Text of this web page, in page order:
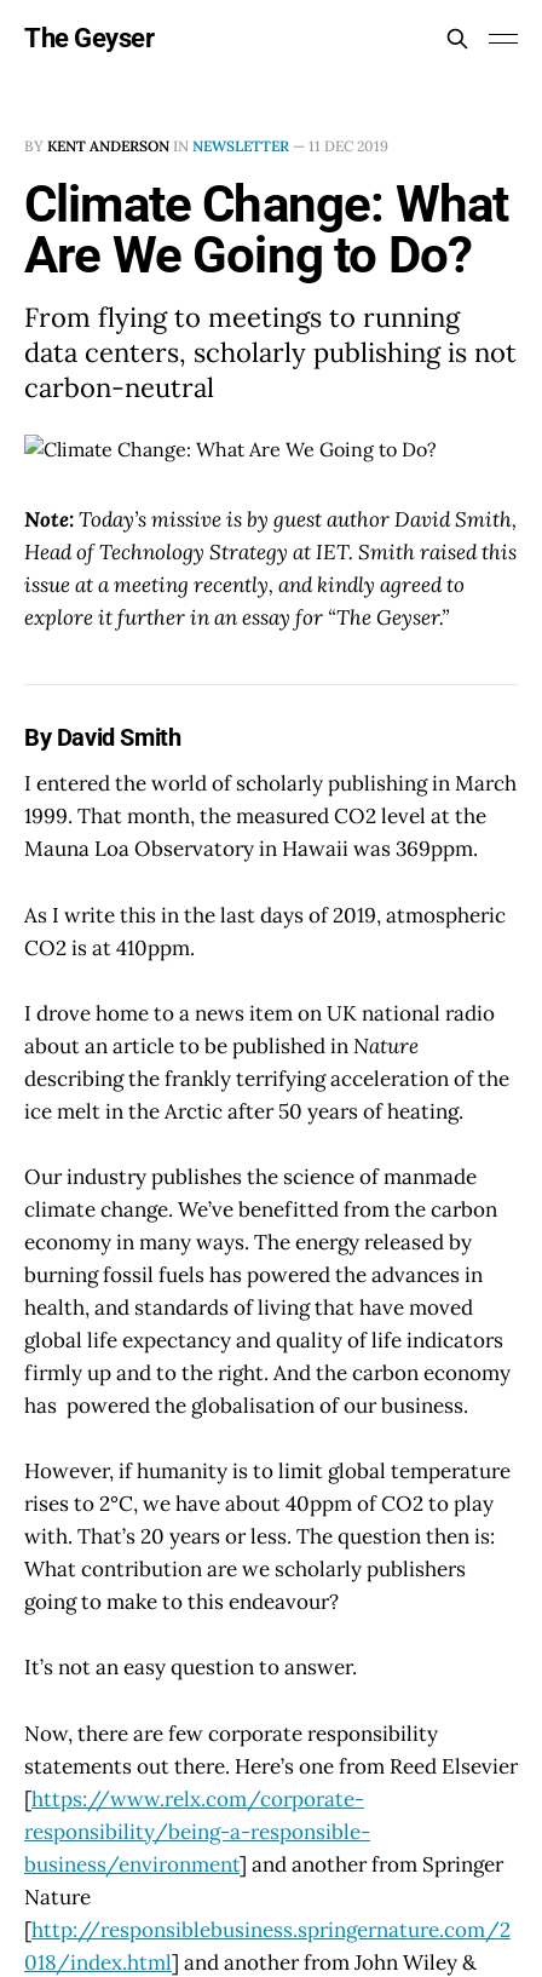
The Geyser
BY KENT ANDERSON IN NEWSLETTER — 11 DEC 2019
Climate Change: What
Are We Going to Do?
From flying to meetings to running
data centers, scholarly publishing is not
carbon-neutral
Note:Today’s missive is by guest author David Smith,
Head of Technology Strategy at IET. Smith raised this
issue at a meeting recently, and kindly agreed to
explore it further in an essay for “The Geyser.”
By David Smith
I entered the world of scholarly publishing in March
1999. That month, the measured CO2 level at the
Mauna Loa Observatory in Hawaii was 369ppm.
As I write this in the last days of 2019, atmospheric
CO2 is at 410ppm.
I drove home to a news item on UK national radio
about an article to be published inNature
describing the frankly terrifying acceleration of the
ice melt in the Arctic after 50 years of heating.
Our industry publishes the science of manmade
climate change. We’ve benefitted from the carbon
economy in many ways. The energy released by
burning fossil fuels has powered the advances in
health, and standards of living that have moved
global life expectancy and quality of life indicators
firmly up and to the right. And the carbon economy
has powered the globalisation of our business.
However, if humanity is to limit global temperature
rises to 2°C, we have about 40ppm of CO2 to play
with. That’s 20 years or less. The question then is:
What contribution are we scholarly publishers
going to make to this endeavour?
It’s not an easy question to answer.
Now, there are few corporate responsibility
statements out there. Here’s one from Reed Elsevier
[https://www.relx.com/corporate-
responsibility/being-a-responsible-
business/environment] and another from Springer
Nature
[http://responsiblebusiness.springernature.com/2
018/index.html] and another from John Wiley &